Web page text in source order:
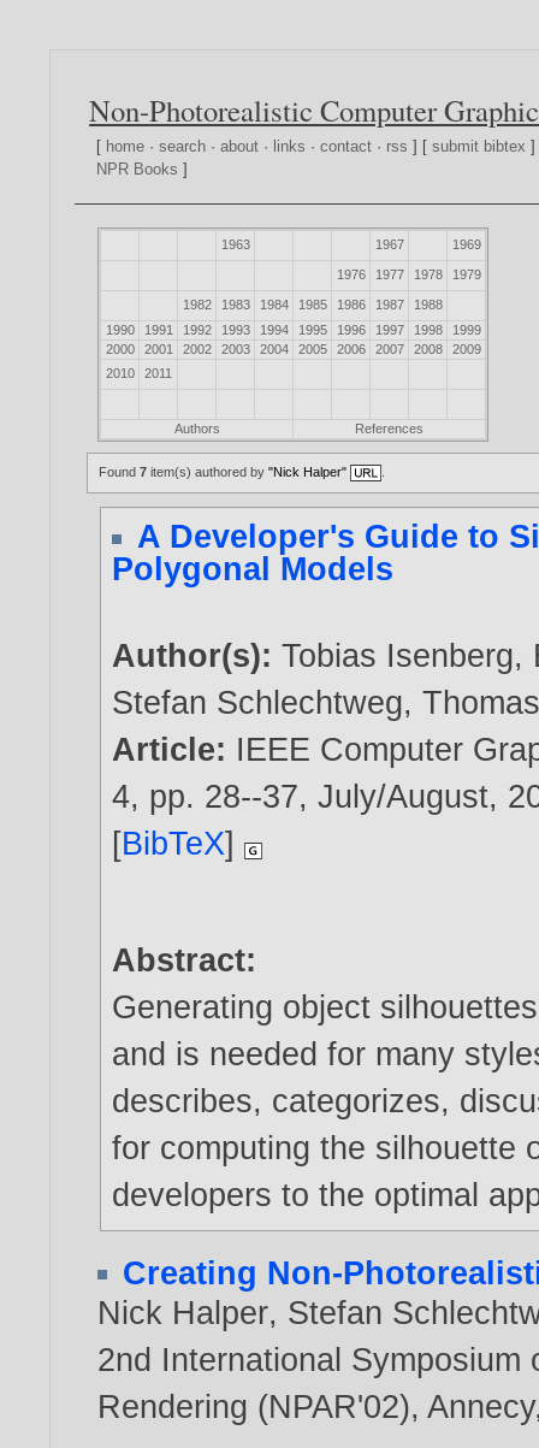
Non-Photorealistic Computer
[ home ·search ·about · links ·contact · rss ] [submit bibtex
NPR Books ]
1963 1967 1969
1976 1977 1978 1979
1982 1983 1984 1985 1986 1987
1988
1990
1991 1992 1993 1994 1995 1996 1997 1998
1999
2000
2001 2002 2003 2004 2005 2006 2007 2008
2009
2010
2011
Authors References
Found7 item(s) authored by"Nick Halper"
A Developer's Guide to
Polygonal Models
Author(s):Tobias Isenberg,
Stefan Schlechtweg,
Article: IEEE Computer
4, pp. 28--37, July/August,
[BibTeX]
Abstract:
Generating object
and is needed for many
describes, categorizes,
for computing the silhouette
developers to the optimal
Creating Non-
Nick Halper, Stefan
2nd International Symposium
Rendering (NPAR'02),